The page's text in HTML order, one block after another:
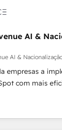
with each
customer
los procesos
resultados
🤝 No entregamos
vamos. Nos
ayudando a
juntos. Porque
Perú,
Argentina
AI &
AI &
empresas a
com mais
Revenue
e
integrar